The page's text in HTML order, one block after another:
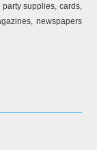
supplies, cards,
newspapers